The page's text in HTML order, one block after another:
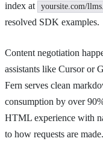
index at yoursite.com/
resolved SDK examples.
Content negotiation
assistants like Cursor or
Fern serves clean
consumption by over
HTML experience with
to how requests are made.